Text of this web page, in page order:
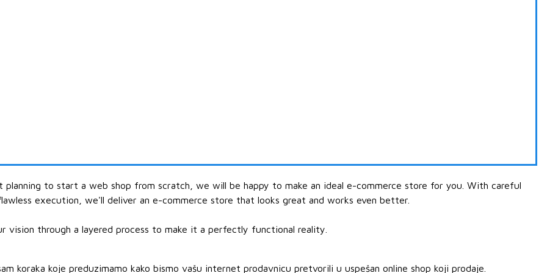
planning to start a web shop from scratch, we will be happy to make an ideal e-commerce store for you. With careful
execution, we'll deliver an e-commerce store that looks great and works even better.
vision through a layered process to make it a perfectly functional reality.
koraka koje preduzimamo kako bismo vašu internet prodavnicu pretvorili u uspešan online shop koji prodaje.